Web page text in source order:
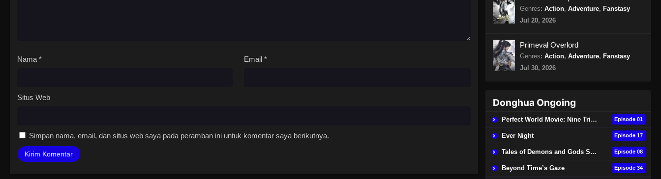
Nama* Email *
Situs Web
Simpan nama, email, dan situs web saya pada peramban ini untuk komentar saya berikutnya.
Urban Ancient Immortal Doctor
Eps 16 - Urban Ancient Immortal
Doctor Episode 16 Subtitle
Indonesia - November 6, 2024
Episode 17 Subtitle Indonesia
Eps 17 - Urban Ancient Immortal
Doctor Episode 17 Subtitle
Indonesia - November 10, 2024
Urban Ancient Immortal Doctor
Episode 18 Subtitle Indonesia
Genres: Action, Adventure, Fanstasy
Jul 20, 2026
Primeval Overlord
Genres: Action, Adventure, Fanstasy
Jul 30, 2026
Donghua Ongoing
Perfect World Movie: Nine Tribulations Burning Heaven Episode 01
Ever Night Episode 17
Tales of Demons and Gods Season 9 Episode 08
Beyond Time’s Gaze Episode 34